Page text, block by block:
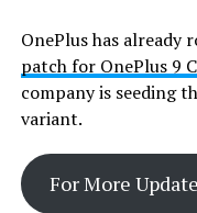
OnePlus has already
patch for OnePlus 9
company is seeding
variant.
For More